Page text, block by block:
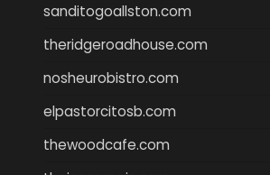
sanditogoallston.com
theridgeroadhouse.com
nosheurobistro.com
elpastorcitosb.com
thewoodcafe.com